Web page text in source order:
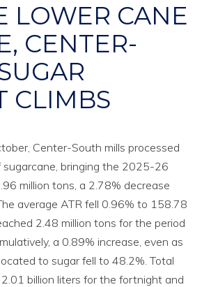
LOWER CANE
CENTER-
CLIMBS
Center-South mills processed
sugarcane, bringing the 2025-26
million tons, a 2.78% decrease
average ATR fell 0.96% to 158.78
2.48 million tons for the period
a 0.89% increase, even as
to sugar fell to 48.2%. Total
billion liters for the fortnight and